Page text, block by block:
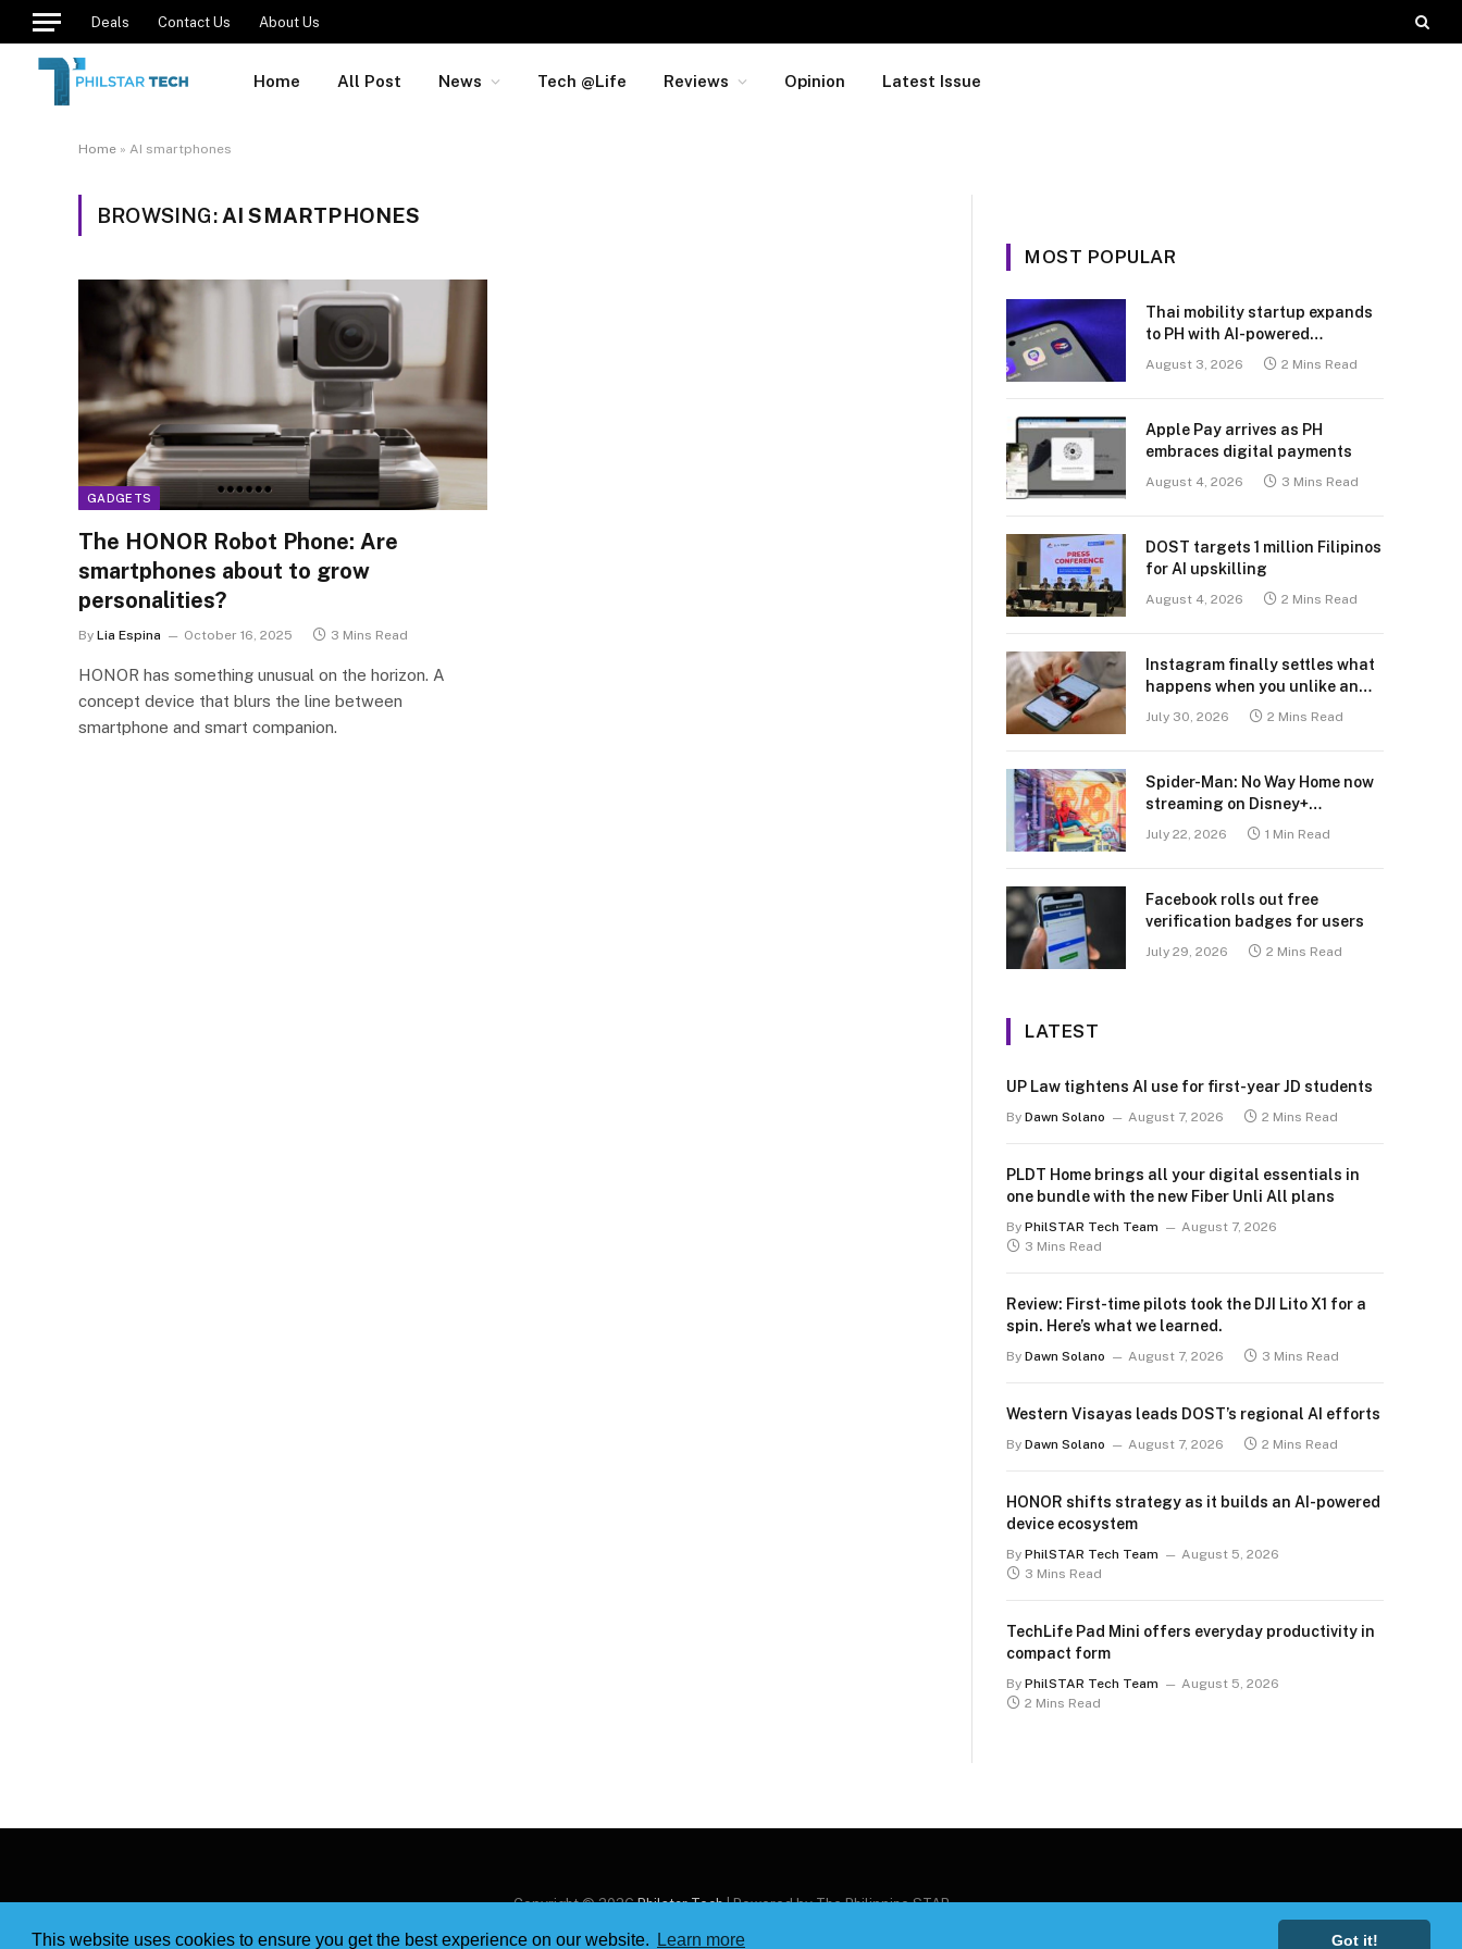
This website uses cookies to ensure you get the best experience on our website. Learn more Got it!
Deals Contact Us About Us
Home All Post News Tech @Life Reviews Opinion Latest Issue
Home » AI smartphones
BROWSING: AI SMARTPHONES
GADGETS
The HONOR Robot Phone: Are
smartphones about to grow
personalities?
By Lia Espina October 16, 2025 3 Mins Read
HONOR has something unusual on the horizon. A
concept device that blurs the line between
smartphone and smart companion.
MOST POPULAR
Thai mobility startup expands
to PH with AI-powered
transport platform
August 3, 2026 2 Mins Read
Apple Pay arrives as PH
embraces digital payments
August 4, 2026 3 Mins Read
DOST targets 1 million Filipinos
for AI upskilling
August 4, 2026 2 Mins Read
Instagram finally settles what
happens when you unlike an
July 30, 2026 2 Mins Read
Spider-Man: No Way Home now
streaming on Disney+
July 22, 2026 1 Min Read
Facebook rolls out free
verification badges for users
July 29, 2026 2 Mins Read
LATEST
UP Law tightens AI use for first-year JD students
By Dawn Solano August 7, 2026 2 Mins Read
PLDT Home brings all your digital essentials in
one bundle with the new Fiber Unli All plans
By PhilSTAR Tech Team
August 7, 2026
3 Mins Read
Review: First-time pilots took the DJI Lito X1 for a
spin. Here’s what we learned.
By Dawn Solano August 7, 2026 3 Mins Read
Western Visayas leads DOST’s regional AI efforts
By Dawn Solano August 7, 2026 2 Mins Read
HONOR shifts strategy as it builds an AI-powered
device ecosystem
By PhilSTAR Tech Team
August 5, 2026
3 Mins Read
TechLife Pad Mini offers everyday productivity in
compact form
By PhilSTAR Tech Team
August 5, 2026
2 Mins Read
Copyright © 2026Philstar Tech| Powered by The Philippine STAR